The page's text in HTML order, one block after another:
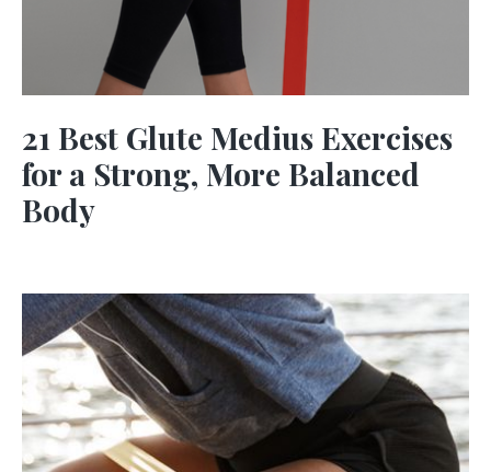
21 Best Glute Medius Exercises
for a Strong, More Balanced
Body